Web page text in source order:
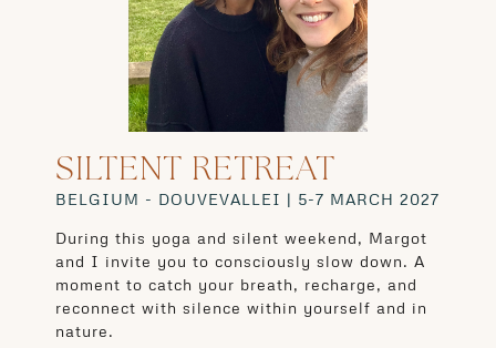
SILTENT RETREAT
BELGIUM - DOUVEVALLEI | 5-7 MARCH 2027
During this yoga and silent weekend, Margot
and I invite you to consciously slow down. A
moment to catch your breath, recharge, and
reconnect with silence within yourself and in
nature.